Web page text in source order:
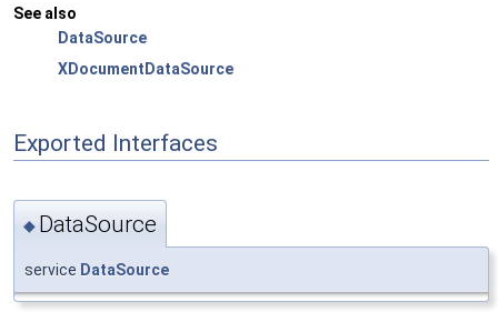
See also
DataSource
XDocumentDataSource
Exported Interfaces
◆ DataSource
service DataSource